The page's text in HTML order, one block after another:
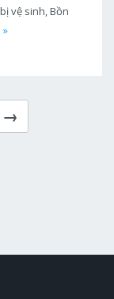
vệ sinh, Bồn
→